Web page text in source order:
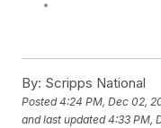
By: Scripps National
Posted4:24 PM, Dec 02,
and last updated 4:33 PM,